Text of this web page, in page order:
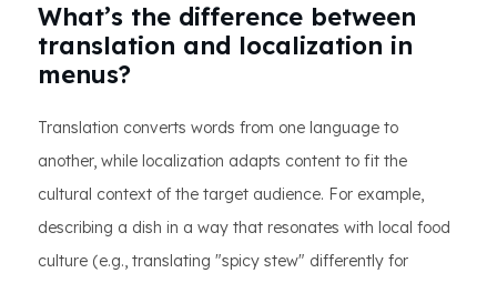
What’s the difference between
translation and localization in
menus?
Translation converts words from one language to
another, while localization adapts content to fit the
cultural context of the target audience. For example,
describing a dish in a way that resonates with local food
culture (e.g., translating "spicy stew" differently for